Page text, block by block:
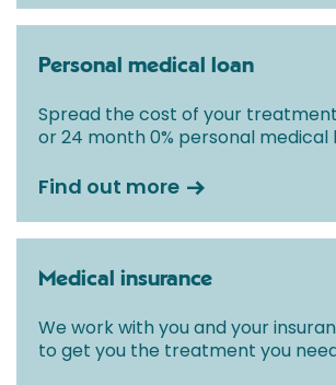
Personal medical loan
Spread the cost of your treatment
or 24 month 0% personal medical
Find out more
Medical insurance
We work with you and your
to get you the treatment you